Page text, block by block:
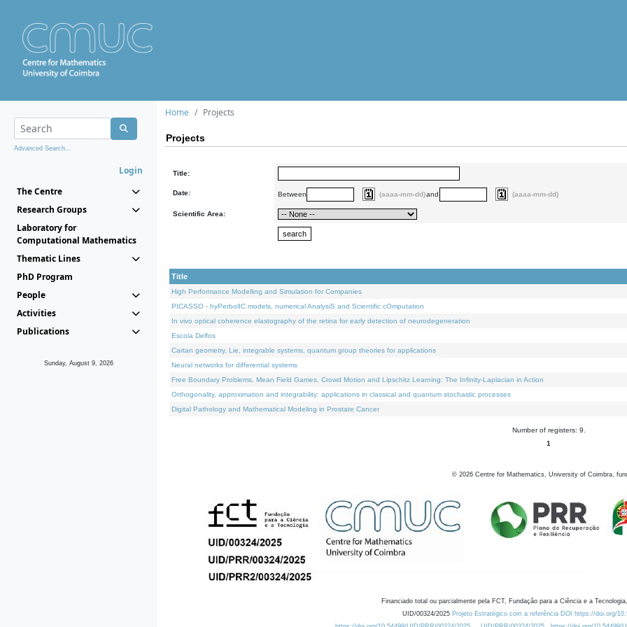
Advanced Search...
Login
The Centre
Research Groups
Laboratory for
Computational Mathematics
Thematic Lines
PhD Program
People
Activities
Publications
Sunday, August 9, 2026
Home Projects
Projects
Title:
Date: Between (aaaa-mm-dd)and (aaaa-mm-dd)
Scientific Area:
Title
High Performance Modelling and Simulation for Companies
PICASSO - hyPerbolIC models, numerical AnalysiS and Scientific cOmputation
In vivo optical coherence elastography of the retina for early detection of neurodegeneration
Escola Delfos
Cartan geometry, Lie, integrable systems, quantum group theories for applications
Neural networks for differential systems
Free Boundary Problems, Mean Field Games, Crowd Motion and Lipschitz Learning: The Infinity-Laplacian in Action
Orthogonality, approximation and integrability: applications in classical and quantum stochastic processes
Digital Pathology and Mathematical Modeling in Prostate Cancer
Number of registers: 9.
1
© 2026 Centre for Mathematics, University of Coimbra,
Financiado total ou parcialmente pela FCT, Fundação para a Ciência e a
UID/00324/2025 Projeto Estratégico com a referência DOI https://doi.org/